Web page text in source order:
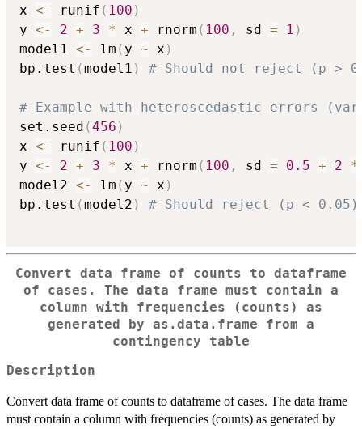
x <- runif ( 100 )
y <- 2 + 3 * x + rnorm ( 100 , sd = 1 )
model1 <- lm ( y ~ x )
bp.test (model1 ) # Should not reject (p >
# Example with heteroscedastic errors
set.seed (456 )
x <- runif ( 100 )
y <- 2 + 3 * x + rnorm ( 100 , sd = 0.5 + 2 *
model2 <- lm ( y ~ x )
bp.test (model2 ) # Should reject (p < 0.05)
Convert data frame of counts to dataframe
of cases. The data frame must contain a
column with frequencies (counts) as
generated by as.data.frame from a
contingency table
Description
Convert data frame of counts to dataframe of cases. The data frame
must contain a column with frequencies (counts) as generated by